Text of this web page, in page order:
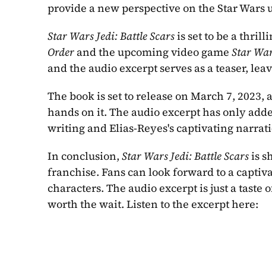
provide a new perspective on the Star Wars
Star Wars Jedi: Battle Scars is set to be a
Order and the upcoming video game Star
and the audio excerpt serves as a teaser,
The book is set to release on March 7,
hands on it. The audio excerpt has only
writing and Elias-Reyes's captivating
In conclusion, Star Wars Jedi: Battle Scars is
franchise. Fans can look forward to a
characters. The audio excerpt is just a
worth the wait. Listen to the excerpt here: